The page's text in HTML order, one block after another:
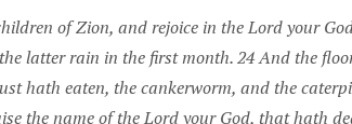
of Zion, and rejoice in the Lord your
latter rain in the first month. 24 And the
hath eaten, the cankerworm, and the
the name of the Lord your God, that hath